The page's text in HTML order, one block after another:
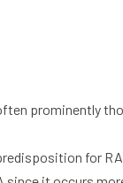
prominently
for